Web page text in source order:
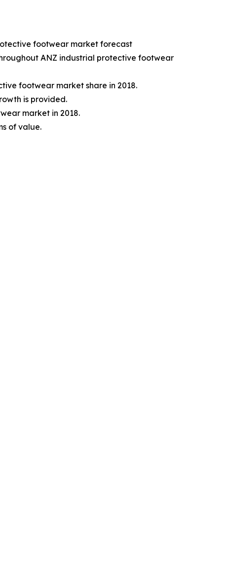
footwear market forecast
ANZ industrial protective footwear
footwear market share in 2018.
is provided.
market in 2018.
of value.